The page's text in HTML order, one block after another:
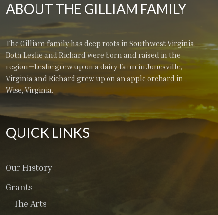
ABOUT THE GILLIAM FAMILY
The Gilliam family has deep roots in Southwest Virginia.
Both Leslie and Richard were born and raised in the
region—Leslie grew up on a dairy farm in Jonesville,
Virginia and Richard grew up on an apple orchard in
Wise, Virginia.
QUICK LINKS
Our History
Grants
The Arts